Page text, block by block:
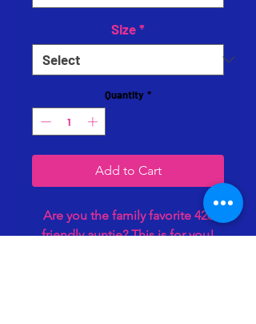
Size *
Quantity *
Add to Cart
Are you the family favorite 420
friendly auntie? This is for you!